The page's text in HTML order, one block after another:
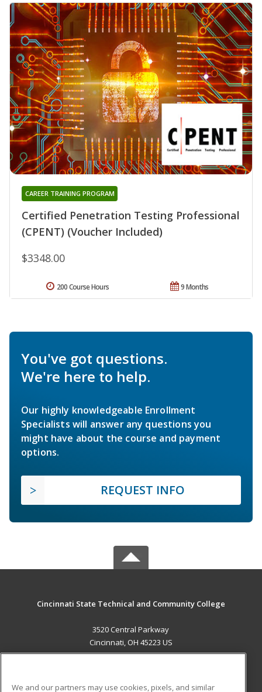
Certified Penetration Testing Professional
(CPENT) (Voucher Included)
CAREER TRAINING PROGRAM
$3348.00
9 Months
200 Course Hours
You've got questions.
We're here to help.
Our highly knowledgeable Enrollment
Specialists will answer any questions you
might have about the course and payment
options.
REQUEST INFO
Cincinnati State Technical and Community College
3520 Central Parkway
Cincinnati, OH 45223 US
We and our partners may use cookies, pixels, and similar